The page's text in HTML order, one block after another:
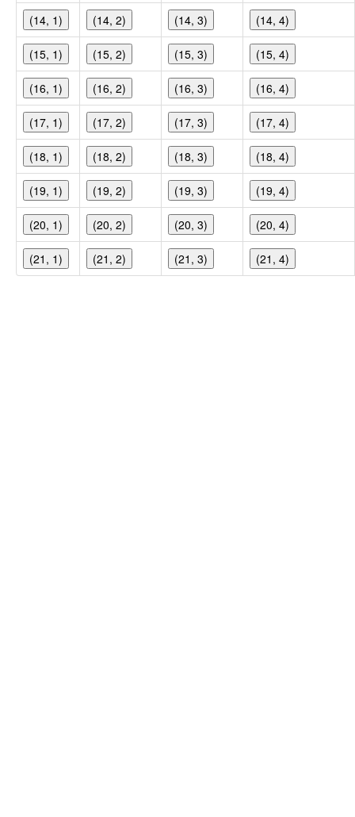
(14, 1) (14, 2) (14, 3) (14, 4)
(15, 1) (15, 2) (15, 3) (15, 4)
(16, 1) (16, 2) (16, 3) (16, 4)
(17, 1) (17, 2) (17, 3) (17, 4)
(18, 1) (18, 2) (18, 3) (18, 4)
(19, 1) (19, 2) (19, 3) (19, 4)
(20, 1) (20, 2) (20, 3) (20, 4)
(21, 1) (21, 2) (21, 3) (21, 4)